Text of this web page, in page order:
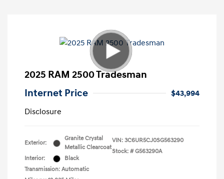
2025 RAM 2500 Tradesman
Internet Price
$43,994
Disclosure
Exterior:
Granite Crystal
Metallic Clearcoat
Interior:
Black
Transmission: Automatic
VIN: 3C6UR5CJ0SG563290
Stock: # G563290A